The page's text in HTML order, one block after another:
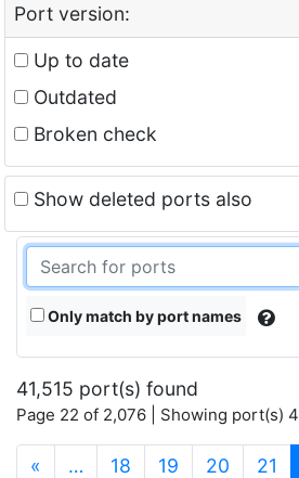
Port version:
Up to date
Outdated
Broken check
Show deleted ports also
Only match by port names
41,515 port(s) found
Page 22 of 2,076 | Showing port(s)
« … 18 19 20 21